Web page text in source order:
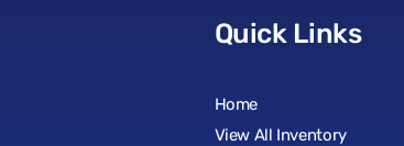
Quick Links
Home
View All Inventory